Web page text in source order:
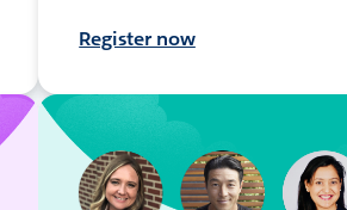
Register now